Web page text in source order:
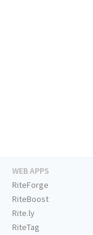
WEB APPS
RiteForge
RiteBoost
Rite.ly
RiteTag